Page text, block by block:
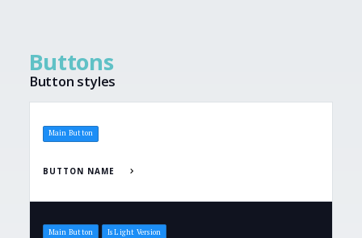
Buttons
Button styles
BUTTON NAME
Main Button
Main Button Is Light Version